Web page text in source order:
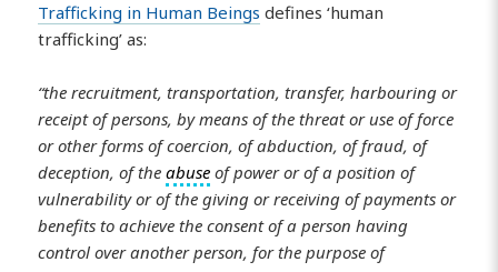
Trafficking in Human Beings defines ‘human
trafficking’ as:
“the recruitment, transportation, transfer, harbouring or
receipt of persons, by means of the threat or use of force
or other forms of coercion, of abduction, of fraud, of
deception, of theabuse of power or of a position of
vulnerability or of the giving or receiving of payments or
benefits to achieve the consent of a person having
control over another person, for the purpose of